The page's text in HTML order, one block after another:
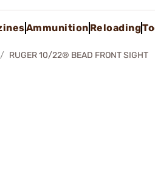
Ammunition Reloading
RUGER 10/22® BEAD FRONT SIGHT